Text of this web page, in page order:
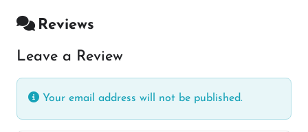
Reviews
Leave a Review
Your email address will not be published.